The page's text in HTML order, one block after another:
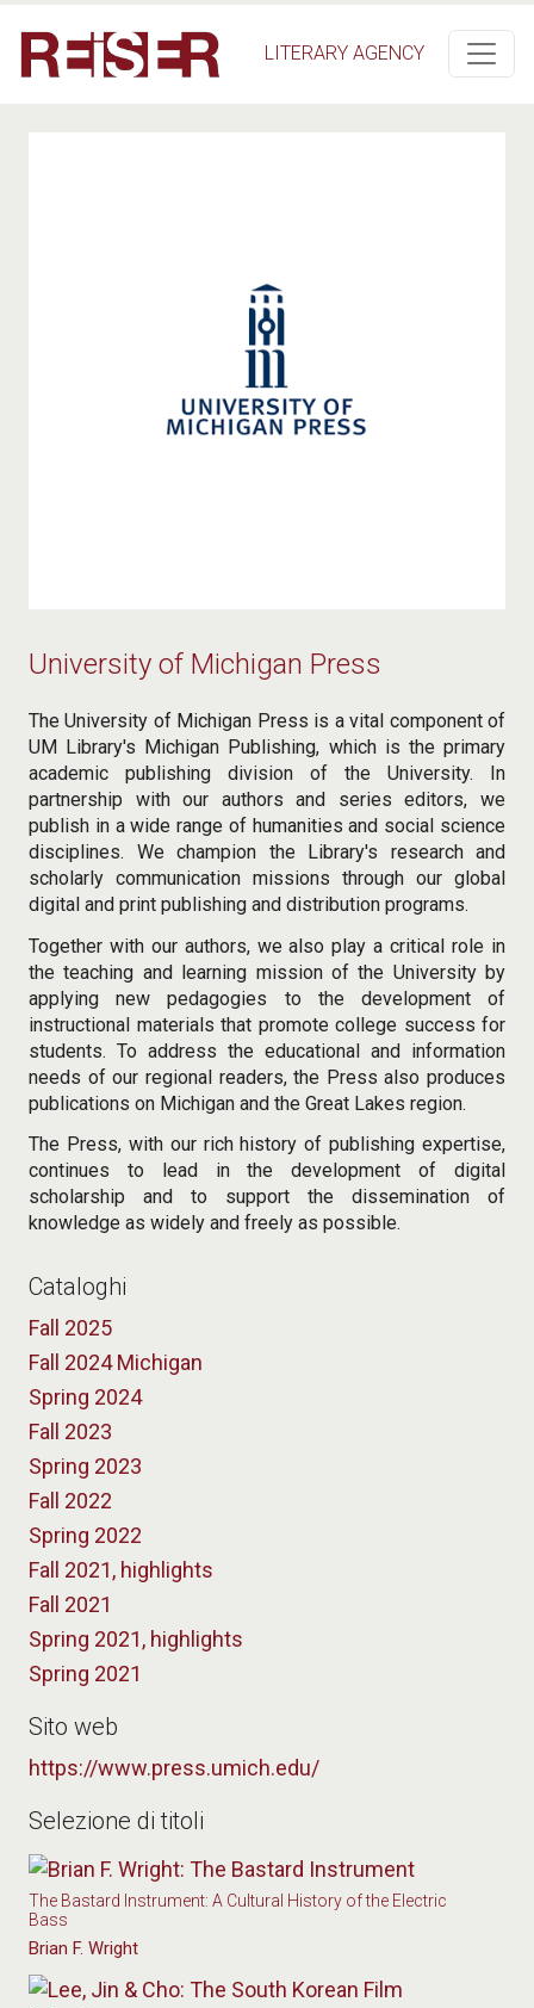
LITERARY AGENCY
University of Michigan Press
The University of Michigan Press is a vital component of
UM Library's Michigan Publishing, which is the primary
academic publishing division of the University. In
partnership with our authors and series editors, we
publish in a wide range of humanities and social science
disciplines. We champion the Library's research and
scholarly communication missions through our global
digital and print publishing and distribution programs.
Together with our authors, we also play a critical role in
the teaching and learning mission of the University by
applying new pedagogies to the development of
instructional materials that promote college success for
students. To address the educational and information
needs of our regional readers, the Press also produces
publications on Michigan and the Great Lakes region.
The Press, with our rich history of publishing expertise,
continues to lead in the development of digital
scholarship and to support the dissemination of
knowledge as widely and freely as possible.
Cataloghi
Fall 2025
Fall 2024 Michigan
Spring 2024
Fall 2023
Spring 2023
Fall 2022
Spring 2022
Fall 2021, highlights
Fall 2021
Spring 2021, highlights
Spring 2021
Sito web
https://www.press.umich.edu/
Selezione di titoli
The Bastard Instrument: A Cultural History of the Electric
Bass
Brian F. Wright